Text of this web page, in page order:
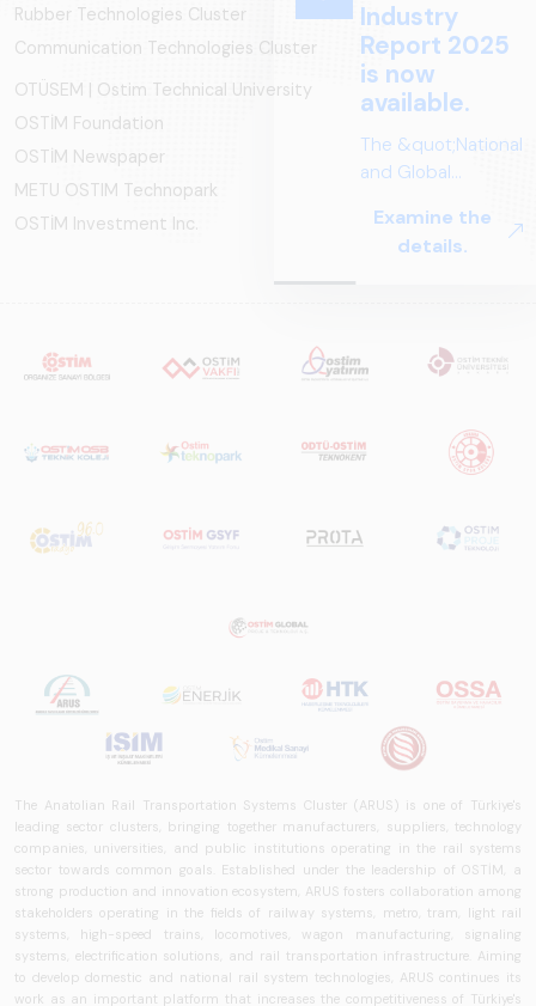
Industry
Report 2025
is now
available.
The &quot;National
and Global
Systems – Sector
Report
reference study
in Turkey and
worldwide in terms
trends, ecosystem
structure, and
Examine the
details.
Rubber Technologies Cluster
Communication Technologies Cluster
OTÜSEM | Ostim Technical University
OSTİM Foundation
OSTİM Newspaper
METU OSTIM Technopark
OSTİM Investment Inc.
The Anatolian Rail Transportation Systems Cluster (ARUS) is one of Türkiye's
leading sector clusters, bringing together manufacturers, suppliers, technology
companies, universities, and public institutions operating in the rail systems
sector towards common goals. Established under the leadership of OSTİM, a
strong production and innovation ecosystem, ARUS fosters collaboration among
stakeholders operating in the fields of railway systems, metro, tram, light rail
systems, high-speed trains, locomotives, wagon manufacturing, signaling
systems, electrification solutions, and rail transportation infrastructure. Aiming
to develop domestic and national rail system technologies, ARUS continues its
work as an important platform that increases the competitiveness of Türkiye's